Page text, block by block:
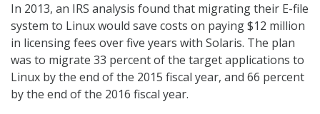
In 2013, an IRS analysis found that migrating their E-file
system to Linux would save costs on paying $12 million
in licensing fees over five years with Solaris. The plan
was to migrate 33 percent of the target applications to
Linux by the end of the 2015 fiscal year, and 66 percent
by the end of the 2016 fiscal year.